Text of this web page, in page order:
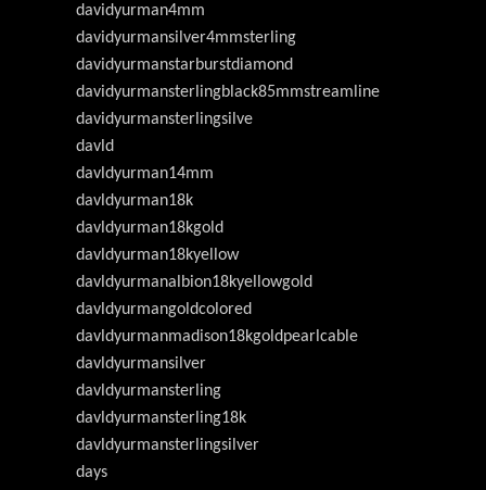
davidyurman4mm
davidyurmansilver4mmsterling
davidyurmanstarburstdiamond
davidyurmansterlingblack85mmstreamline
davidyurmansterlingsilve
davld
davldyurman14mm
davldyurman18k
davldyurman18kgold
davldyurman18kyellow
davldyurmanalbion18kyellowgold
davldyurmangoldcolored
davldyurmanmadison18kgoldpearlcable
davldyurmansilver
davldyurmansterling
davldyurmansterling18k
davldyurmansterlingsilver
days